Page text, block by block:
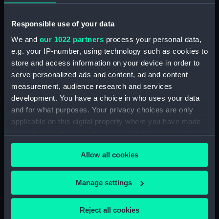
Responsible use of your data
We and our 1022 partners process your personal data,
e.g. your IP-number, using technology such as cookies to
store and access information on your device in order to
serve personalized ads and content, ad and content
measurement, audience research and services
development. You have a choice in who uses your data
and for what purposes. Your privacy choices are only
applicable on this digital property where you have made
your choices. You can change or withdraw your consent
any time from the Cookie Declaration or by clicking on
the Privacy trigger icon.
If you allow, we would also like to:
Collect information about your geographical
location which can be accurate to within several
Allow all cookies
Manage settings
Reject all cookies
Dock, Dover (Photographic
An informal photograph of
Lieutenant Lambert N. B.
Morgan on the deck of the
Torpedo Boat Destroyer HMS
Zulu (1909) (Photographic print)
(ALB0353.114)
An informal photograph of
Captain and Mrs Loder-
Symonds, Lt. Cdr Cadogan,
the dogs 'Mark' and 'Peter' on
board the light cruiser HMS
Cleopatra (1915). (Photographic